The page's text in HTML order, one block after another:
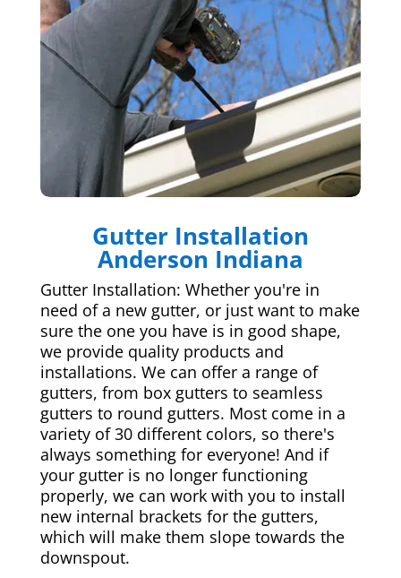
Gutter Installation
Anderson Indiana
Gutter Installation: Whether you're in
need of a new gutter, or just want to make
sure the one you have is in good shape,
we provide quality products and
installations. We can offer a range of
gutters, from box gutters to seamless
gutters to round gutters. Most come in a
variety of 30 different colors, so there's
always something for everyone! And if
your gutter is no longer functioning
properly, we can work with you to install
new internal brackets for the gutters,
which will make them slope towards the
downspout.